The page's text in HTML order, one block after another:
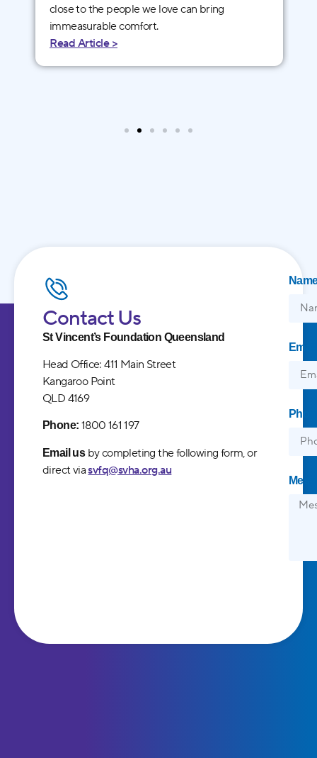
close to the people we love can bring
immeasurable comfort.
Read Article >
Contact Us
St Vincent’s Foundation Queensland
Head Office: 411 Main Street
Kangaroo Point
QLD 4169
Phone: 1800 161 197
Email usby completing the following form, or
direct viasvfq@svha.org.au
Email